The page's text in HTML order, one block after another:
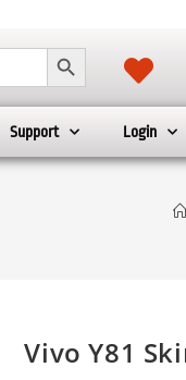
SEARCH BUTTON
Support Login
Vivo Y81